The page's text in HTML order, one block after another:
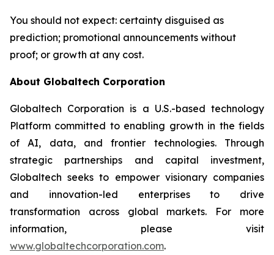
You should not expect: certainty disguised as
prediction; promotional announcements without
proof; or growth at any cost.
About Globaltech Corporation
Globaltech Corporation is a U.S.-based technology
Platform committed to enabling growth in the fields
of AI, data, and frontier technologies. Through
strategic partnerships and capital investment,
Globaltech seeks to empower visionary companies
and innovation-led enterprises to drive
transformation across global markets. For more
information, please visit
www.globaltechcorporation.com.